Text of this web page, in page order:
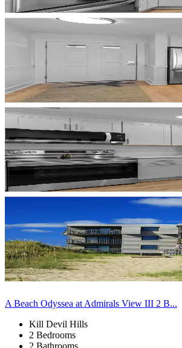
A Beach Odyssea at Admirals View III 2 B...
Kill Devil Hills
2 Bedrooms
2 Bathrooms